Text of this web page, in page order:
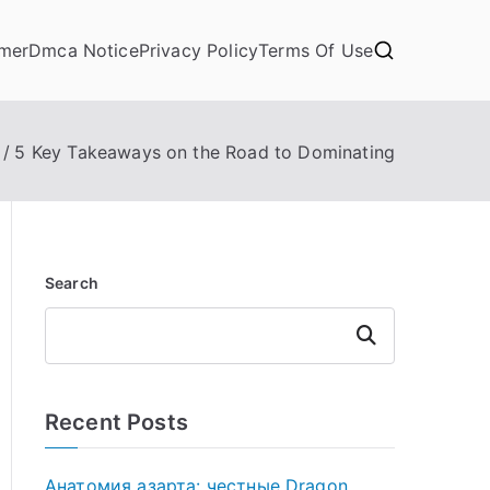
Dmca NoticePrivacy PolicyTerms Of Use
5 Key Takeaways on the Road to Dominating
Search
Search
Recent Posts
Анатомия азарта: честные Dragon